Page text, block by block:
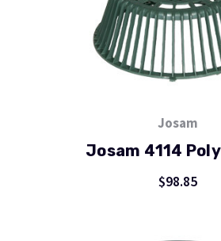
Josam
Josam 4114
$98.85